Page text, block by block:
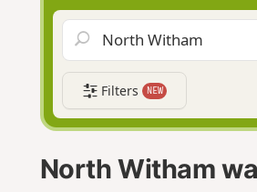
Filters NEW
North Witham